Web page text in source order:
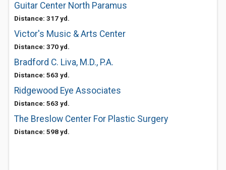
Guitar Center North Paramus
Distance: 317 yd.
Victor's Music & Arts Center
Distance: 370 yd.
Bradford C. Liva, M.D., P.A.
Distance: 563 yd.
Ridgewood Eye Associates
Distance: 563 yd.
The Breslow Center For Plastic Surgery
Distance: 598 yd.